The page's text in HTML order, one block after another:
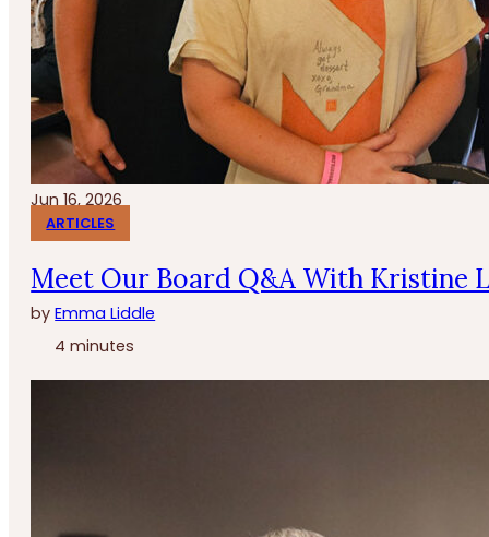
Jun 16, 2026
ARTICLES
Meet Our Board Q&A With Kristine
byEmma Liddle
4 minutes